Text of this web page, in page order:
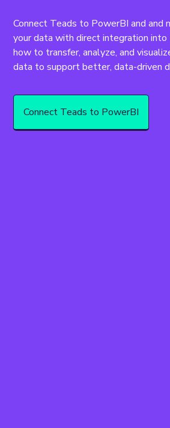
Connect Teads to PowerBI and and
your data with direct integration into
how to transfer, analyze, and
data to support better, data-driven
Connect Teads to PowerBI